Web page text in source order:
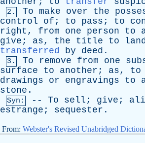
2. To make over the
control
of ; to pass ; to
right , from one person to
give ; as, the title to
transferred
by deed .
3. To remove from one
surface
to another ; as, to
drawings
or engravings to
stone .
Syn: -- To sell ; give ;
estrange ; sequester .
From: Webster's Revised Unabridged